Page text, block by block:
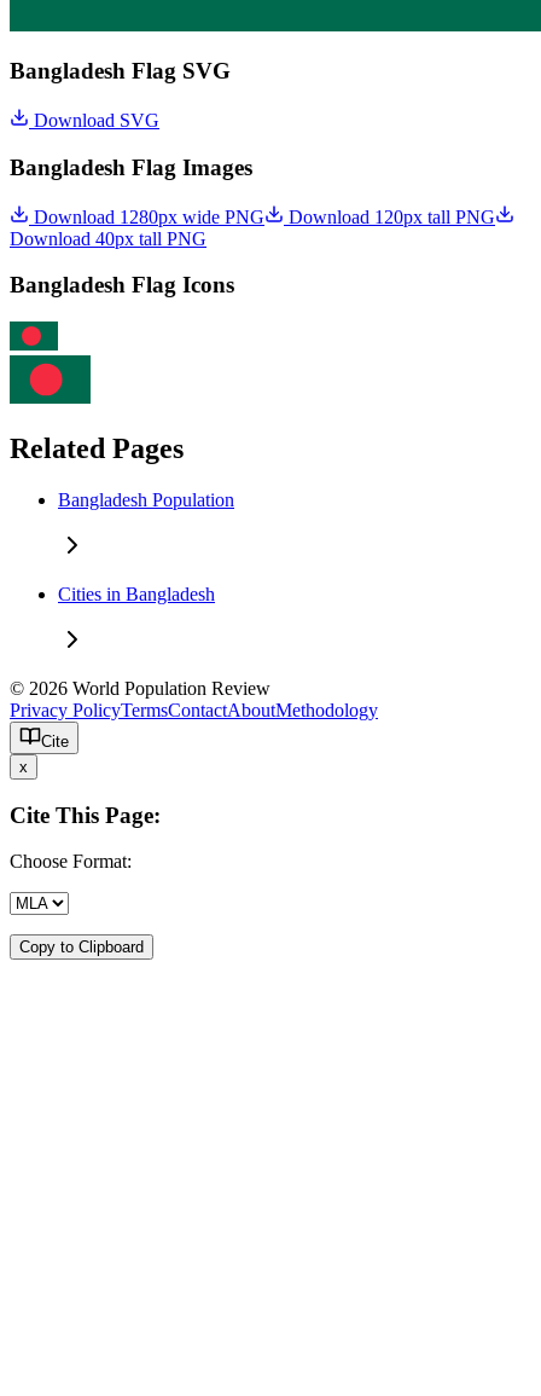
Bangladesh Flag SVG
Download SVG
Bangladesh Flag Images
Download 1280px wide PNG
Download 120px tall PNG
Download 40px tall PNG
Bangladesh Flag Icons
Related Pages
Bangladesh Population
Cities in Bangladesh
© 2026 World Population Review
Privacy PolicyTermsContactAboutMethodology
Cite
x
Cite This Page:
Choose Format:
Copy to Clipboard